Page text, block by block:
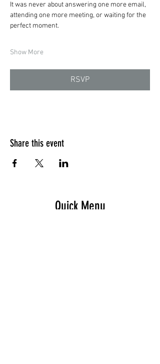
It was never about answering one more email,
attending one more meeting, or waiting for the
perfect moment.
Show More
RSVP
Share this event
Quick Menu